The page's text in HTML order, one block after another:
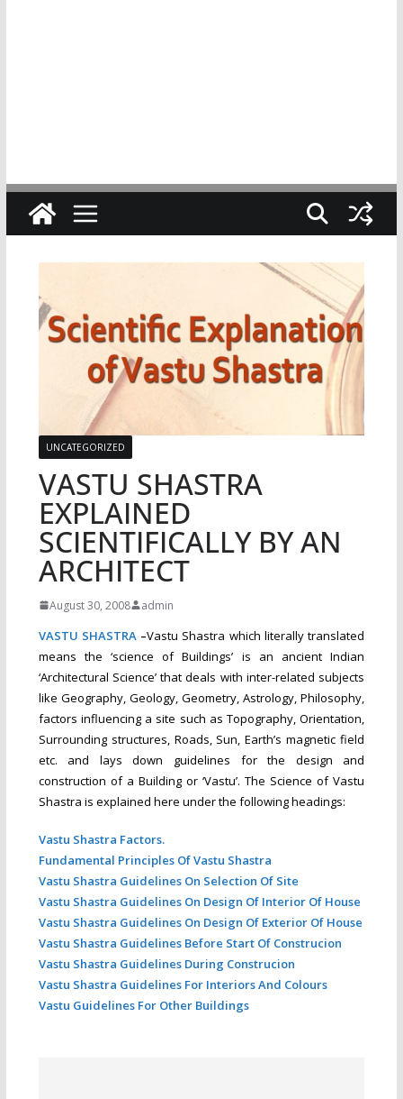
UNCATEGORIZED
VASTU SHASTRA
EXPLAINED
SCIENTIFICALLY BY AN
ARCHITECT
August 30, 2008 admin
VASTU SHASTRA –Vastu Shastra which literally translated
means the ‘science of Buildings’ is an ancient Indian
‘Architectural Science’ that deals with inter-related subjects
like Geography, Geology, Geometry, Astrology, Philosophy,
factors influencing a site such as Topography, Orientation,
Surrounding structures, Roads, Sun, Earth’s magnetic field
etc. and lays down guidelines for the design and
construction of a Building or ‘Vastu’. The Science of Vastu
Shastra is explained here under the following headings:
Vastu Shastra Factors.
Fundamental Principles Of Vastu Shastra
Vastu Shastra Guidelines On Selection Of Site
Vastu Shastra Guidelines On Design Of Interior Of House
Vastu Shastra Guidelines On Design Of Exterior Of House
Vastu Shastra Guidelines Before Start Of Construcion
Vastu Shastra Guidelines During Construcion
Vastu Shastra Guidelines For Interiors And Colours
Vastu Guidelines For Other Buildings